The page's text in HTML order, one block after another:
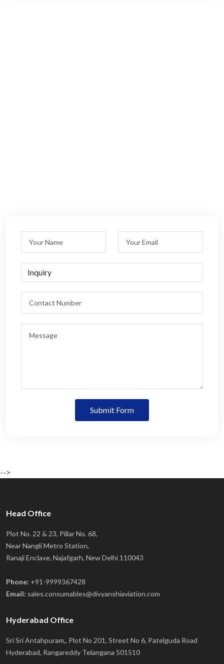
Submit Form
-->
Head Office
Plot No. 22 & 23, Pillar No. 68,
Near Nangli Metro Station,
Ranaji Enclave, Najafgarh, New Delhi 110043
Phone: +91-9999367428
Email: sales.consumables@divyanshiaviation.com
Hyderabad Office
Sri Sri Antahpuram,, Plot No 201, Street No 6, Patelguda Road
Hyderabad, Rangareddy Telangana 501510